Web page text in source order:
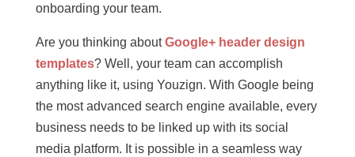
onboarding your team.
Are you thinking aboutGoogle+ header design
templates? Well, your team can accomplish
anything like it, using Youzign. With Google being
the most advanced search engine available, every
business needs to be linked up with its social
media platform. It is possible in a seamless way